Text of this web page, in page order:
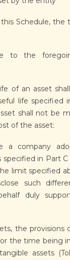
Schedule, the
to the
of an asset
life specified
shall not be
of the asset:
a company
in Part C
limit specified
such
duly
the
the time being
assets